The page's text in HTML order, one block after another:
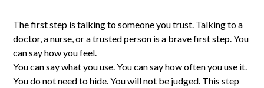
The first step is talking to someone you trust. Talking to a
doctor, a nurse, or a trusted person is a brave first step. You
can say how you feel.
You can say what you use. You can say how often you use it.
You do not need to hide. You will not be judged. This step